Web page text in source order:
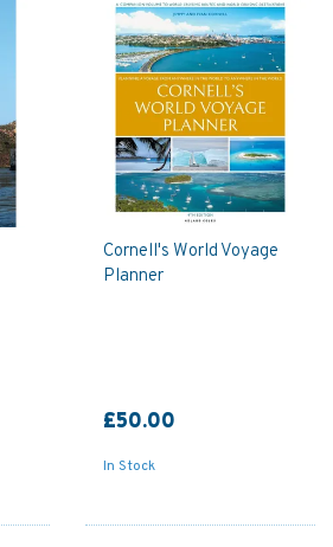
Cornell's World Voyage
Planner
£50.00
In Stock